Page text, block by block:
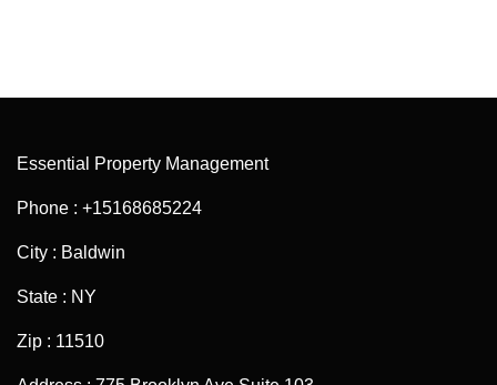
Essential Property Management
Phone : +15168685224
City : Baldwin
State : NY
Zip : 11510